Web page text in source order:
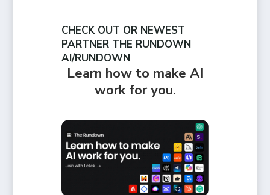
CHECK OUT OR NEWEST
PARTNER THE RUNDOWN
AI/RUNDOWN
Learn how to make AI
work for you.